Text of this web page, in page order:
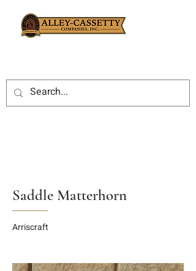
Saddle Matterhorn
Arriscraft